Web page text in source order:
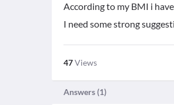
According to my BMI i
I need some strong
47Views
Answers (1)